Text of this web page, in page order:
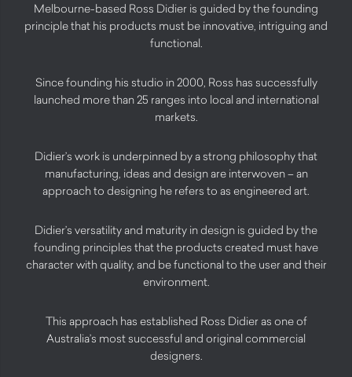
Melbourne-based Ross Didier is guided by the founding
principle that his products must be innovative, intriguing and
functional.
Since founding his studio in 2000, Ross has successfully
launched more than 25 ranges into local and international
markets.
Didier’s work is underpinned by a strong philosophy that
manufacturing, ideas and design are interwoven – an
approach to designing he refers to as engineered art.
Didier’s versatility and maturity in design is guided by the
founding principles that the products created must have
character with quality, and be functional to the user and their
environment.
This approach has established Ross Didier as one of
Australia’s most successful and original commercial
designers.